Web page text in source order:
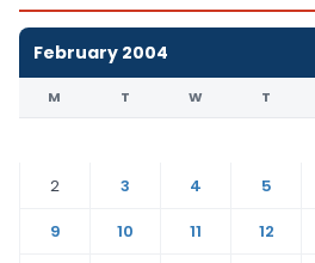
February 2004
M T W T
2
3 4 5
9
10 11 12